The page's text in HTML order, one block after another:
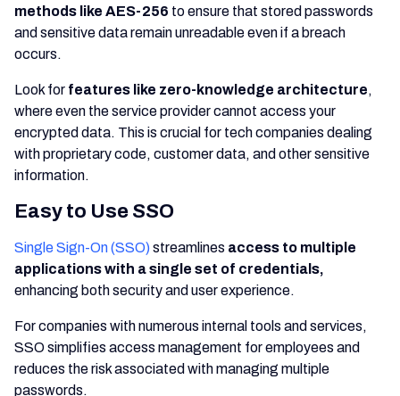
methods like AES-256 to ensure that stored passwords
and sensitive data remain unreadable even if a breach
occurs.
Look for features like zero-knowledge architecture,
where even the service provider cannot access your
encrypted data. This is crucial for tech companies dealing
with proprietary code, customer data, and other sensitive
information.
Easy to Use SSO
Single Sign-On (SSO)streamlines access to multiple
applications with a single set of credentials,
enhancing both security and user experience.
For companies with numerous internal tools and services,
SSO simplifies access management for employees and
reduces the risk associated with managing multiple
passwords.